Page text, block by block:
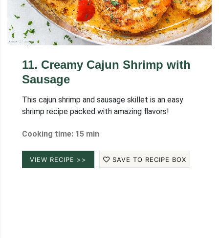
11. Creamy Cajun Shrimp with
Sausage
This cajun shrimp and sausage skillet is an easy
shrimp recipe packed with amazing flavors!
Cooking time: 15 min
VIEW RECIPE >> SAVE TO RECIPE BOX